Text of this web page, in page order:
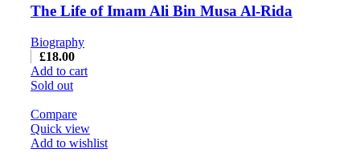
The Life of Imam Ali Bin Musa Al-Rida
Biography
£18.00
Add to cart
Sold out
Compare
Quick view
Add to wishlist